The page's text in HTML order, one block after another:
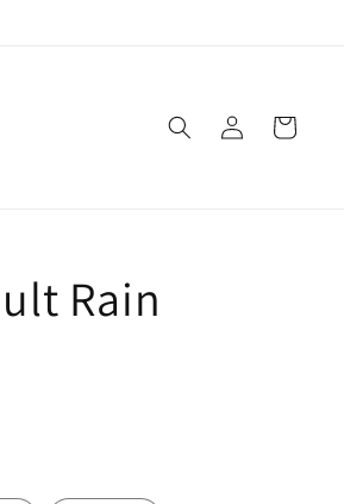
Log
in
Cart
Rain